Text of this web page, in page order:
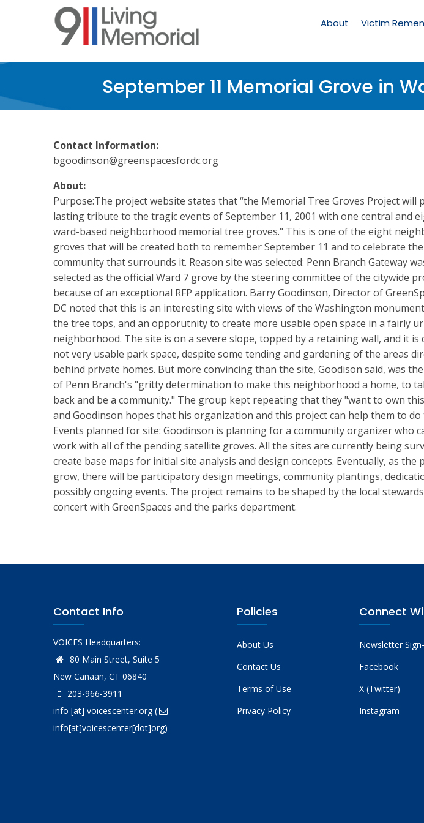
Memorial
About Victim
September 11 Memorial Grove in
Contact Information:
bgoodinson@greenspacesfordc.org
About:
Purpose:The project website states that “the Memorial Tree Groves Project will
lasting tribute to the tragic events of September 11, 2001 with one central and
ward-based neighborhood memorial tree groves." This is one of the eight
groves that will be created both to remember September 11 and to celebrate the
community that surrounds it. Reason site was selected: Penn Branch Gateway
selected as the official Ward 7 grove by the steering committee of the citywide
because of an exceptional RFP application. Barry Goodinson, Director of
DC noted that this is an interesting site with views of the Washington
the tree tops, and an opporutnity to create more usable open space in a fairly
neighborhood. The site is on a severe slope, topped by a retaining wall, and it is
not very usable park space, despite some tending and gardening of the areas
behind private homes. But more convincing than the site, Goodison said, was
of Penn Branch's "gritty determination to make this neighborhood a home, to
back and be a community." The group kept repeating that they "want to own
and Goodinson hopes that his organization and this project can help them to do
Events planned for site: Goodinson is planning for a community organizer who
work with all of the pending satellite groves. All the sites are currently being
create base maps for initial site analysis and design concepts. Eventually, as the
grow, there will be participatory design meetings, community plantings,
possibly ongoing events. The project remains to be shaped by the local
concert with GreenSpaces and the parks department.
Contact Info
VOICES Headquarters:
80 Main Street, Suite 5
New Canaan, CT 06840
203-966-3911
info [at] voicescenter.org(
info[at]voicescenter[dot]org)
Policies
About Us
Contact Us
Terms of Use
Privacy Policy
Connect
Newsletter
Facebook
X (Twitter)
Instagram